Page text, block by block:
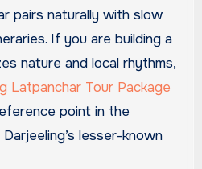
pairs naturally with slow
If you are building a
nature and local rhythms,
Latpanchar Tour Package
point in the
lesser-known